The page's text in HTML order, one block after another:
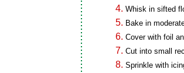
Whisk in sifted
Bake in
Cover with foil
Cut into small
Sprinkle with